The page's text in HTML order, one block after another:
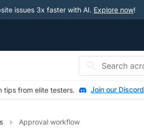
issues 3x faster with AI. Explore now!
tips from elite testers. Join our Discord
Approval workflow